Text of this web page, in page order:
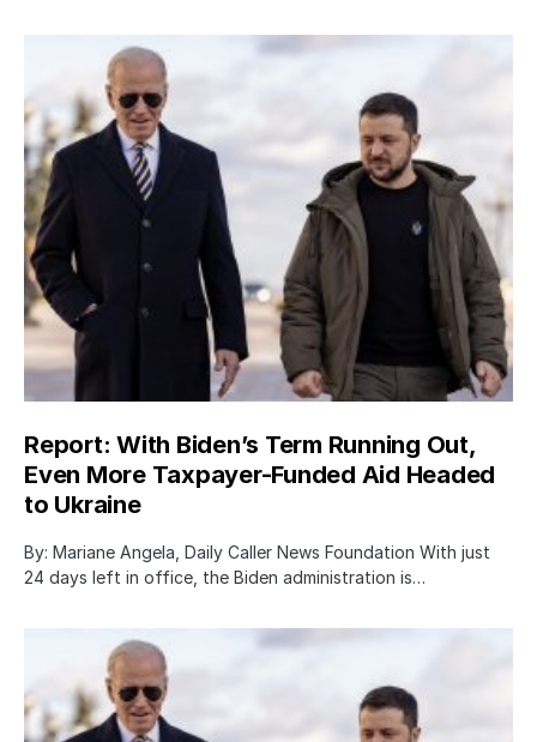
Report: With Biden’s Term Running Out,
Even More Taxpayer-Funded Aid Headed
to Ukraine
By: Mariane Angela, Daily Caller News Foundation With just
24 days left in office, the Biden administration is…